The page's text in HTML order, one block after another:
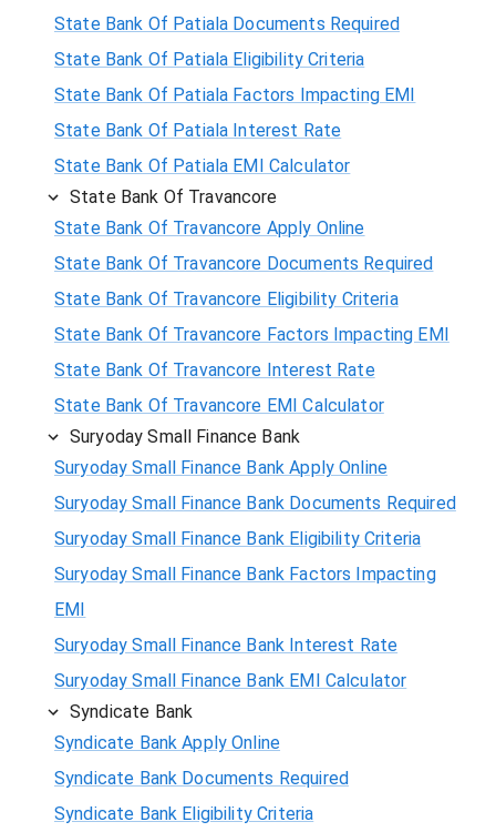
State Bank Of Patiala Documents Required
State Bank Of Patiala Eligibility Criteria
State Bank Of Patiala Factors Impacting EMI
State Bank Of Patiala Interest Rate
State Bank Of Patiala EMI Calculator
State Bank Of Travancore
State Bank Of Travancore Apply Online
State Bank Of Travancore Documents Required
State Bank Of Travancore Eligibility Criteria
State Bank Of Travancore Factors Impacting EMI
State Bank Of Travancore Interest Rate
State Bank Of Travancore EMI Calculator
Suryoday Small Finance Bank
Suryoday Small Finance Bank Apply Online
Suryoday Small Finance Bank Documents Required
Suryoday Small Finance Bank Eligibility Criteria
Suryoday Small Finance Bank Factors Impacting
EMI
Suryoday Small Finance Bank Interest Rate
Suryoday Small Finance Bank EMI Calculator
Syndicate Bank
Syndicate Bank Apply Online
Syndicate Bank Documents Required
Syndicate Bank Eligibility Criteria